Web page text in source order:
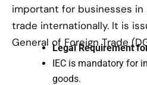
important for businesses
trade internationally. It is
General of Foreign Trade
Legal Requirement
IEC is mandatory for
goods.